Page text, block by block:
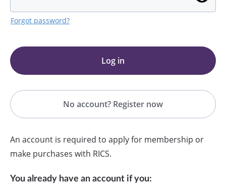
Forgot password?
Log in
No account? Register now
An account is required to apply for membership or
make purchases with RICS.
You already have an account if you: